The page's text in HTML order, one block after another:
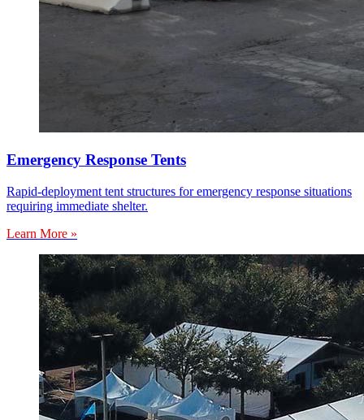
Emergency Response Tents
Rapid-deployment tent structures for emergency response situations
requiring immediate shelter.
Learn More »